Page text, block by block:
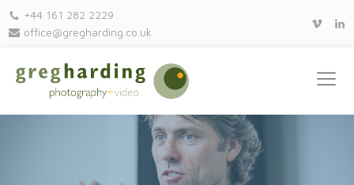
+44 161 282 2229
office@gregharding.co.uk